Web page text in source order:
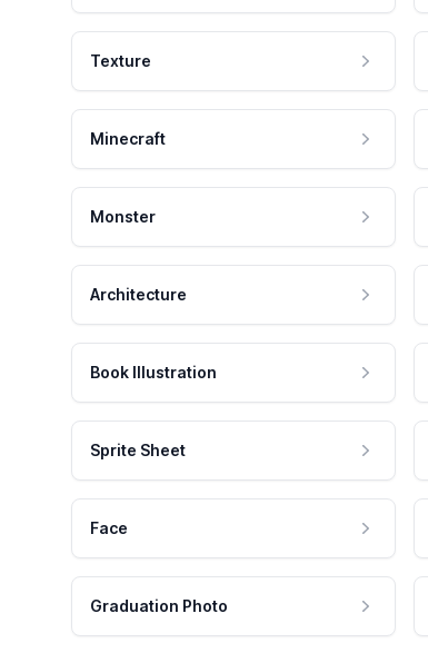
Texture
Minecraft
Monster
Architecture
Book Illustration
Sprite Sheet
Face
Graduation Photo